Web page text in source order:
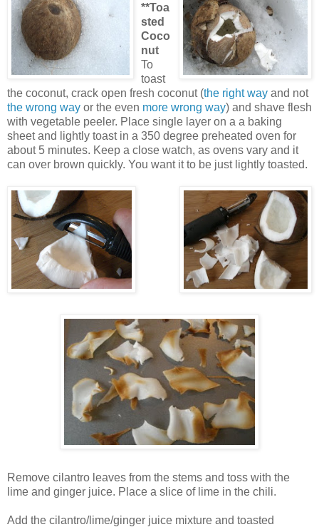
**Toa
sted
Coco
nut
To
toast
the coconut, crack open fresh coconut (the right way and not
the wrong way or the even more wrong way) and shave flesh
with vegetable peeler. Place single layer on a a baking
sheet and lightly toast in a 350 degree preheated oven for
about 5 minutes. Keep a close watch, as ovens vary and it
can over brown quickly. You want it to be just lightly toasted.
Remove cilantro leaves from the stems and toss with the
lime and ginger juice. Place a slice of lime in the chili.
Add the cilantro/lime/ginger juice mixture and toasted